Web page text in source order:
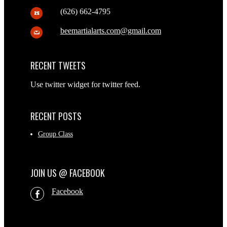
(626) 662-4795
beemartialarts.com@gmail.com
RECENT TWEETS
Use twitter widget for twitter feed.
RECENT POSTS
Group Class
JOIN US @ FACEBOOK
Facebook